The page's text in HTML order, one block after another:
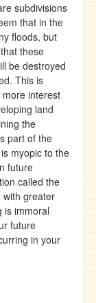
subdivisions
that in the
floods, but
these
be destroyed
This is
interest
land
the
part of the
myopic to the
future
called the
with greater
is immoral
future
in your